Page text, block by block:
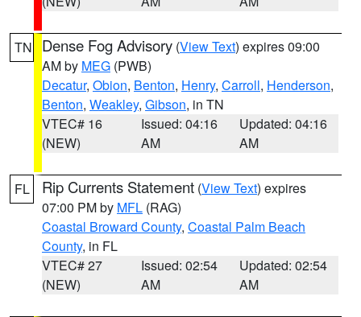
TN Dense Fog Advisory (View Text) expires 09:00
AM by MEG (PWB)
Decatur, Obion, Benton, Henry, Carroll, Henderson,
Benton, Weakley, Gibson, in TN
VTEC# 16
(NEW)
Issued: 04:16
AM
Updated: 04:16
AM
FL Rip Currents Statement (View Text) expires
07:00 PM by MFL (RAG)
Coastal Broward County, Coastal Palm Beach
County, in FL
VTEC# 27
(NEW)
Issued: 02:54
AM
Updated: 02:54
AM